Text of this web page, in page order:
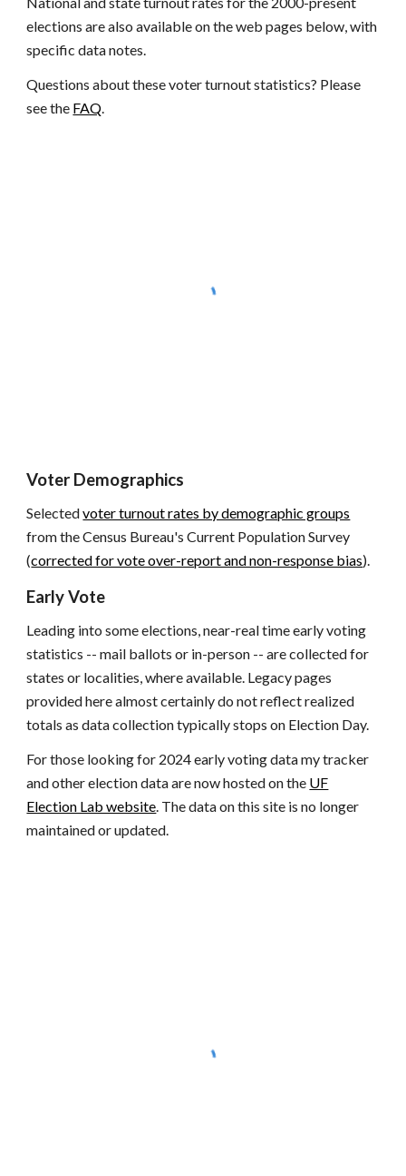
elections are also available on the web pages below, with
specific data notes.
Questions about thesevoter turnout statistics? Please
see the FAQ.
Voter Demographics
Selectedvoter turnout rates by demographic groups
from the Census Bureau's Current Population Survey
(corrected for vote over-report and non-response bias).
Early Vote
Leading into some elections, near-real time early voting
statistics -- mail ballots or in-person -- are collected for
states or localities, where available. Legacy pages
provided here almost certainly do not reflect realized
totals as data collection typically stops on Election Day.
For those looking for 2024 early voting data my tracker
and other election data are now hosted on the UF
Election Lab website. The data on this site is no longer
maintained or updated.